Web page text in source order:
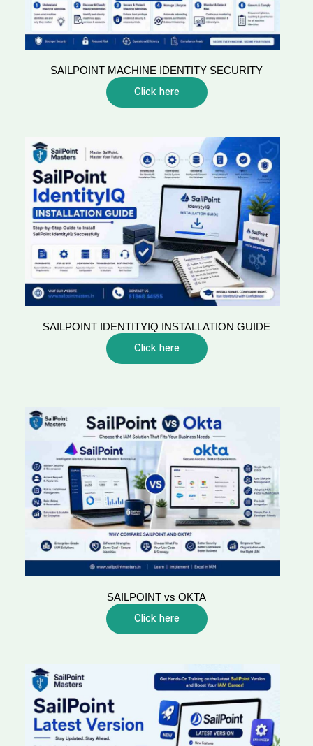
SAILPOINT MACHINE IDENTITY SECURITY
Click here
SAILPOINT IDENTITYIQ INSTALLATION GUIDE
Click here
SAILPOINT vs OKTA
Click here